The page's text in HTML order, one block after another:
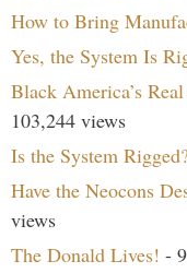
How to Bring
Yes, the System Is
Black America’s
103,244 views
Is the System
Have the Neocons
views
The Donald Lives! -